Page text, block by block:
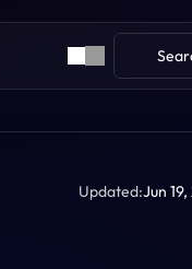
Updated:Jun